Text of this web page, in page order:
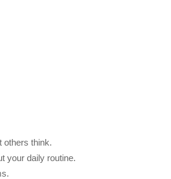
others think.
your daily routine.